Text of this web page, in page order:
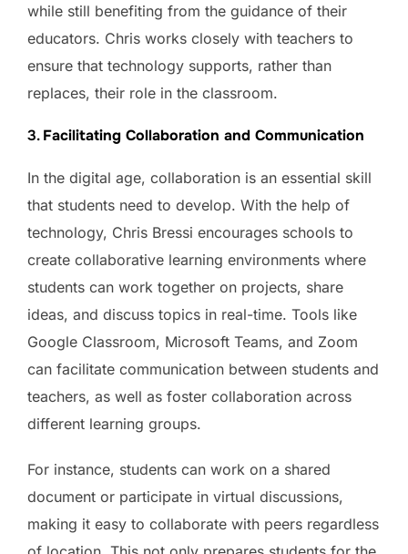
while still benefiting from the guidance of their
educators. Chris works closely with teachers to
ensure that technology supports, rather than
replaces, their role in the classroom.
3.Facilitating Collaboration and Communication
In the digital age, collaboration is an essential skill
that students need to develop. With the help of
technology, Chris Bressi encourages schools to
create collaborative learning environments where
students can work together on projects, share
ideas, and discuss topics in real-time. Tools like
Google Classroom, Microsoft Teams, and Zoom
can facilitate communication between students and
teachers, as well as foster collaboration across
different learning groups.
For instance, students can work on a shared
document or participate in virtual discussions,
making it easy to collaborate with peers regardless